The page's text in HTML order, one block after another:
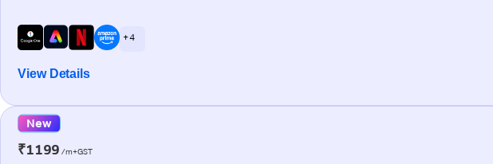
+ 4
View Details
New
₹1199 /m+GST